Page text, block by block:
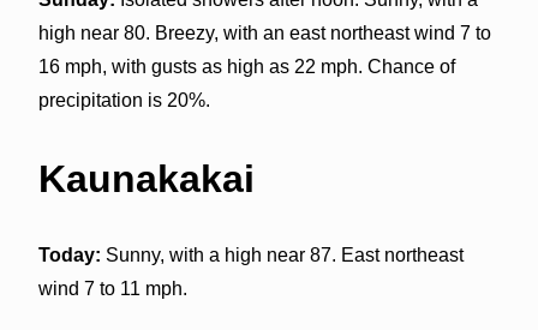
high near 80. Breezy, with an east northeast wind 7 to
16 mph, with gusts as high as 22 mph. Chance of
precipitation is 20%.
Kaunakakai
Today: Sunny, with a high near 87. East northeast
wind 7 to 11 mph.